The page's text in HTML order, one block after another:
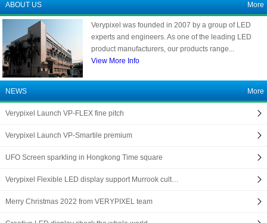
ABOUT US More
Verypixel was founded in 2007 by a group of LED
experts and engineers. As one of the leading LED
product manufacturers, our products range...
View More Info
NEWS More
Verypixel Launch VP-FLEX fine pitch
Verypixel Launch VP-Smartile premium
UFO Screen sparkling in Hongkong Time square
Verypixel Flexible LED display support Murrook cult…
Merry Christmas 2022 from VERYPIXEL team